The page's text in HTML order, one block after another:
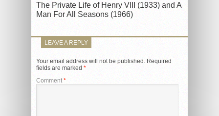
The Private Life of Henry VIII (1933) and A
Man For All Seasons (1966)
LEAVE A REPLY
Your email address will not be published. Required
fields are marked *
Comment *